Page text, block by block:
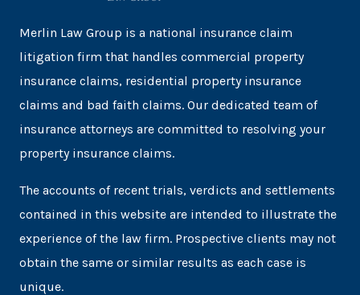
Merlin Law Group is a national insurance claim
litigation firm that handles commercial property
insurance claims, residential property insurance
claims and bad faith claims. Our dedicated team of
insurance attorneys are committed to resolving your
property insurance claims.
The accounts of recent trials, verdicts and settlements
contained in this website are intended to illustrate the
experience of the law firm. Prospective clients may not
obtain the same or similar results as each case is
unique.